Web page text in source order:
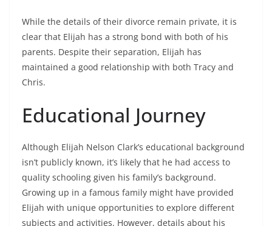
While the details of their divorce remain private, it is
clear that Elijah has a strong bond with both of his
parents. Despite their separation, Elijah has
maintained a good relationship with both Tracy and
Chris.
Educational Journey
Although Elijah Nelson Clark’s educational background
isn’t publicly known, it’s likely that he had access to
quality schooling given his family’s background.
Growing up in a famous family might have provided
Elijah with unique opportunities to explore different
subjects and activities. However, details about his